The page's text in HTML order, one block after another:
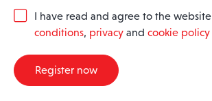
G
R
A
I have read and agree to the website
conditions, privacy and cookie policy
Register now